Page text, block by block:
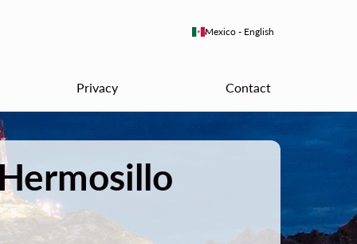
Mexico - English
keyboard_arrow_down
Privacy Contact